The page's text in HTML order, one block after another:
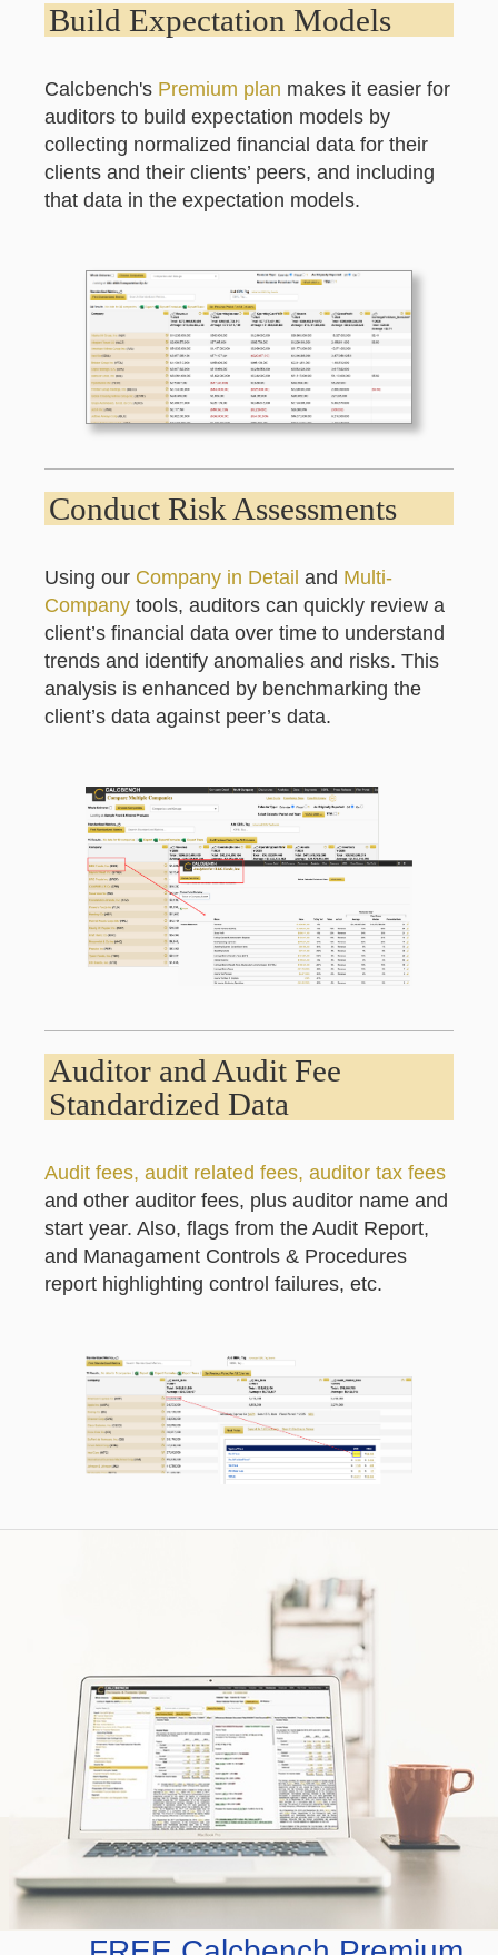
Build Expectation Models
Calcbench's Premium plan makes it easier for
auditors to build expectation models by
collecting normalized financial data for their
clients and their clients’ peers, and including
that data in the expectation models.
Conduct Risk Assessments
Using our Company in Detail and Multi-
Company tools, auditors can quickly review a
client’s financial data over time to understand
trends and identify anomalies and risks. This
analysis is enhanced by benchmarking the
client’s data against peer’s data.
Auditor and Audit Fee
Standardized Data
Audit fees, audit related fees, auditor tax fees
and other auditor fees, plus auditor name and
start year. Also, flags from the Audit Report,
and Managament Controls & Procedures
report highlighting control failures, etc.